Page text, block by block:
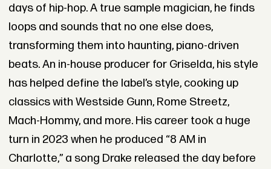
days of hip-hop. A true sample magician, he finds
loops and sounds that no one else does,
transforming them into haunting, piano-driven
beats. An in-house producer for Griselda, his style
has helped define the label’s style, cooking up
classics with Westside Gunn, Rome Streetz,
Mach-Hommy, and more. His career took a huge
turn in 2023 when he produced “8 AM in
Charlotte,” a song Drake released the day before